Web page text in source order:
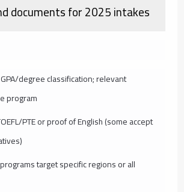
documents for 2025 intakes
degree classification; relevant
program
PTE or proof of English (some accept
target specific regions or all